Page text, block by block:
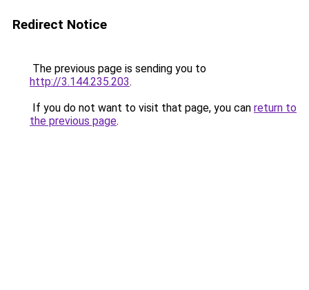
Redirect Notice
The previous page is sending you to
http://3.144.235.203.
If you do not want to visit that page, you can return to
the previous page.